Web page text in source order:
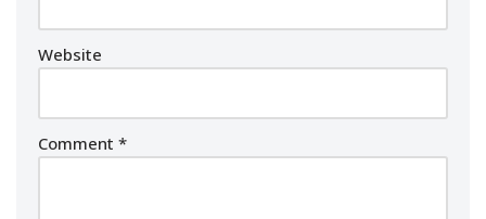
Website
Comment *